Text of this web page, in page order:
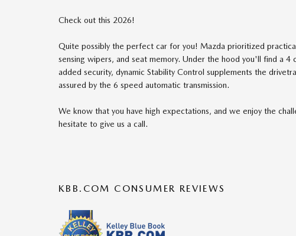
Check out this 2026!
Quite possibly the perfect car for you! Mazda prioritized
sensing wipers, and seat memory. Under the hood you'll find a
added security, dynamic Stability Control supplements the
assured by the 6 speed automatic transmission.
We know that you have high expectations, and we enjoy the
hesitate to give us a call.
KBB.COM CONSUMER REVIEWS